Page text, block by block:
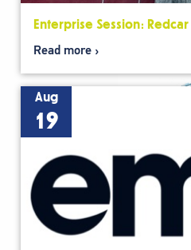
Enterprise Session: Redcar
Read more
Aug
19